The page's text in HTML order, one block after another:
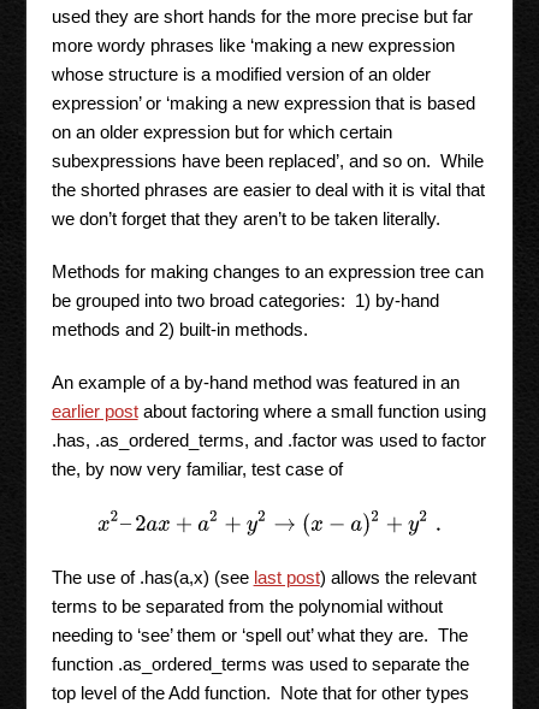
used they are short hands for the more precise but far
more wordy phrases like ‘making a new expression
whose structure is a modified version of an older
expression’ or ‘making a new expression that is based
on an older expression but for which certain
subexpressions have been replaced’, and so on. While
the shorted phrases are easier to deal with it is vital that
we don’t forget that they aren’t to be taken literally.
Methods for making changes to an expression tree can
be grouped into two broad categories: 1) by-hand
methods and 2) built-in methods.
An example of a by-hand method was featured in an
earlier postabout factoring where a small function using
.has, .as_ordered_terms, and .factor was used to factor
the, by now very familiar, test case of
x2–2 ax+a2 +y 2→( x−a)2 +y2.
The use of .has(a,x) (see last post) allows the relevant
terms to be separated from the polynomial without
needing to ‘see’ them or ‘spell out’ what they are. The
function .as_ordered_terms was used to separate the
top level of the Add function. Note that for other types